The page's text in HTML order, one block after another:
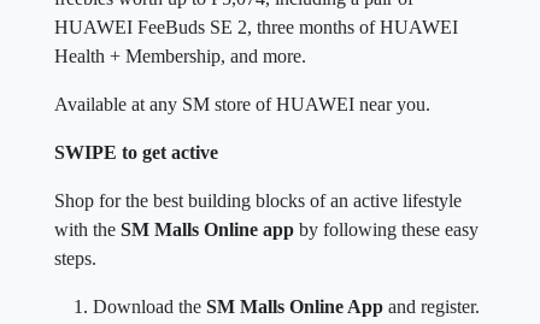
HUAWEI FeeBuds SE 2, three months of HUAWEI
Health + Membership, and more.
Available at any SM store of HUAWEI near you.
SWIPE to get active
Shop for the best building blocks of an active lifestyle
with the SM Malls Online app by following these easy
steps.
Download the SM Malls Online App and register.